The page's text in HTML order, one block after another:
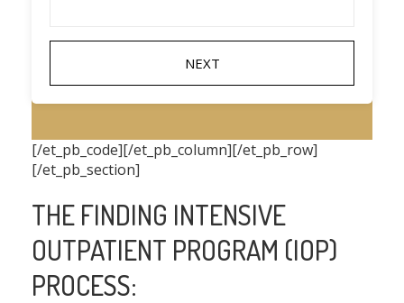
[/et_pb_code][/et_pb_column][/et_pb_row]
[/et_pb_section]
THE FINDING INTENSIVE
OUTPATIENT PROGRAM (IOP)
PROCESS: